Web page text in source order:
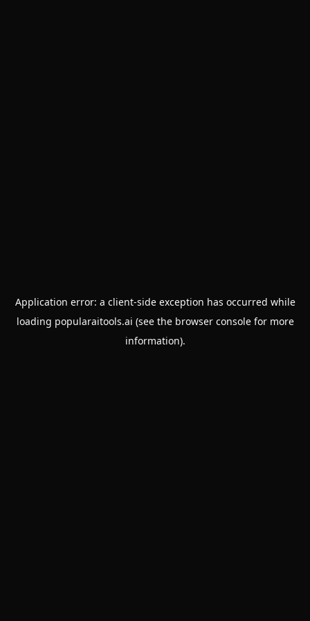
Application error: a client-side exception has occurred while
loading popularaitools.ai (see the browser consolefor more
information).